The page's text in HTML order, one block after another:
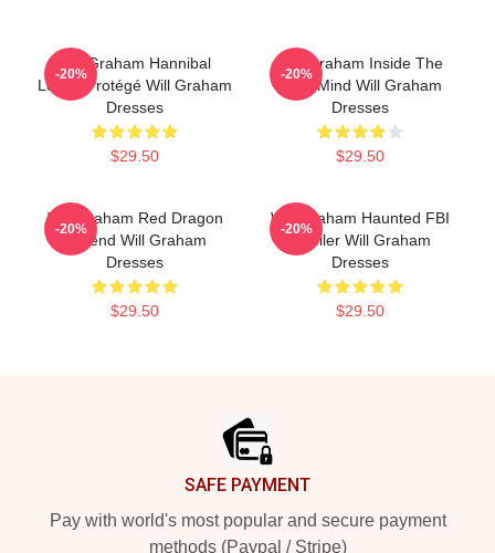
Will Graham Hannibal
Lecter Protégé Will Graham
Dresses
$29.50
-20%
Will Graham Inside The
Killer Mind Will Graham
Dresses
$29.50
-20%
Will Graham Red Dragon
Legend Will Graham
Dresses
$29.50
-20%
Will Graham Haunted FBI
Profiler Will Graham
Dresses
$29.50
-20%
SAFE PAYMENT
Pay with world's most popular and secure payment
methods (Paypal / Stripe)